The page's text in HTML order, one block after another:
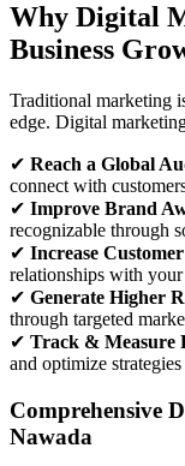
Why Digital
Business
Traditional marketing
edge. Digital
✔ Reach a Global
connect with
✔ Improve Brand
recognizable through
✔ Increase
relationships with
✔ Generate Higher
through targeted
✔ Track & Measure
and optimize
Comprehensive
Nawada